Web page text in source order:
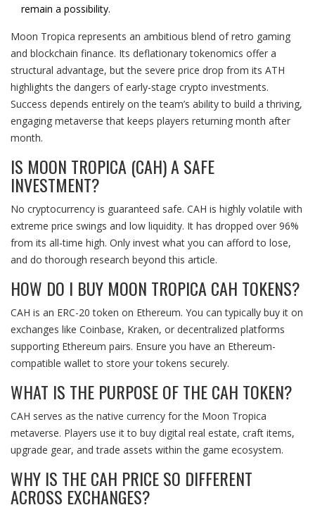
remain a possibility.
Moon Tropica represents an ambitious blend of retro gaming
and blockchain finance. Its deflationary tokenomics offer a
structural advantage, but the severe price drop from its ATH
highlights the dangers of early-stage crypto investments.
Success depends entirely on the team’s ability to build a thriving,
engaging metaverse that keeps players returning month after
month.
IS MOON TROPICA (CAH) A SAFE
INVESTMENT?
No cryptocurrency is guaranteed safe. CAH is highly volatile with
extreme price swings and low liquidity. It has dropped over 96%
from its all-time high. Only invest what you can afford to lose,
and do thorough research beyond this article.
HOW DO I BUY MOON TROPICA CAH TOKENS?
CAH is an ERC-20 token on Ethereum. You can typically buy it on
exchanges like Coinbase, Kraken, or decentralized platforms
supporting Ethereum pairs. Ensure you have an Ethereum-
compatible wallet to store your tokens securely.
WHAT IS THE PURPOSE OF THE CAH TOKEN?
CAH serves as the native currency for the Moon Tropica
metaverse. Players use it to buy digital real estate, craft items,
upgrade gear, and trade assets within the game ecosystem.
WHY IS THE CAH PRICE SO DIFFERENT
ACROSS EXCHANGES?